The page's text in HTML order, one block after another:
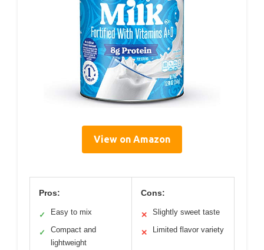
View on Amazon
Pros:
✓ Easy to mix
✓
Compact and
lightweight
Cons:
✕ Slightly sweet taste
✕ Limited flavor variety